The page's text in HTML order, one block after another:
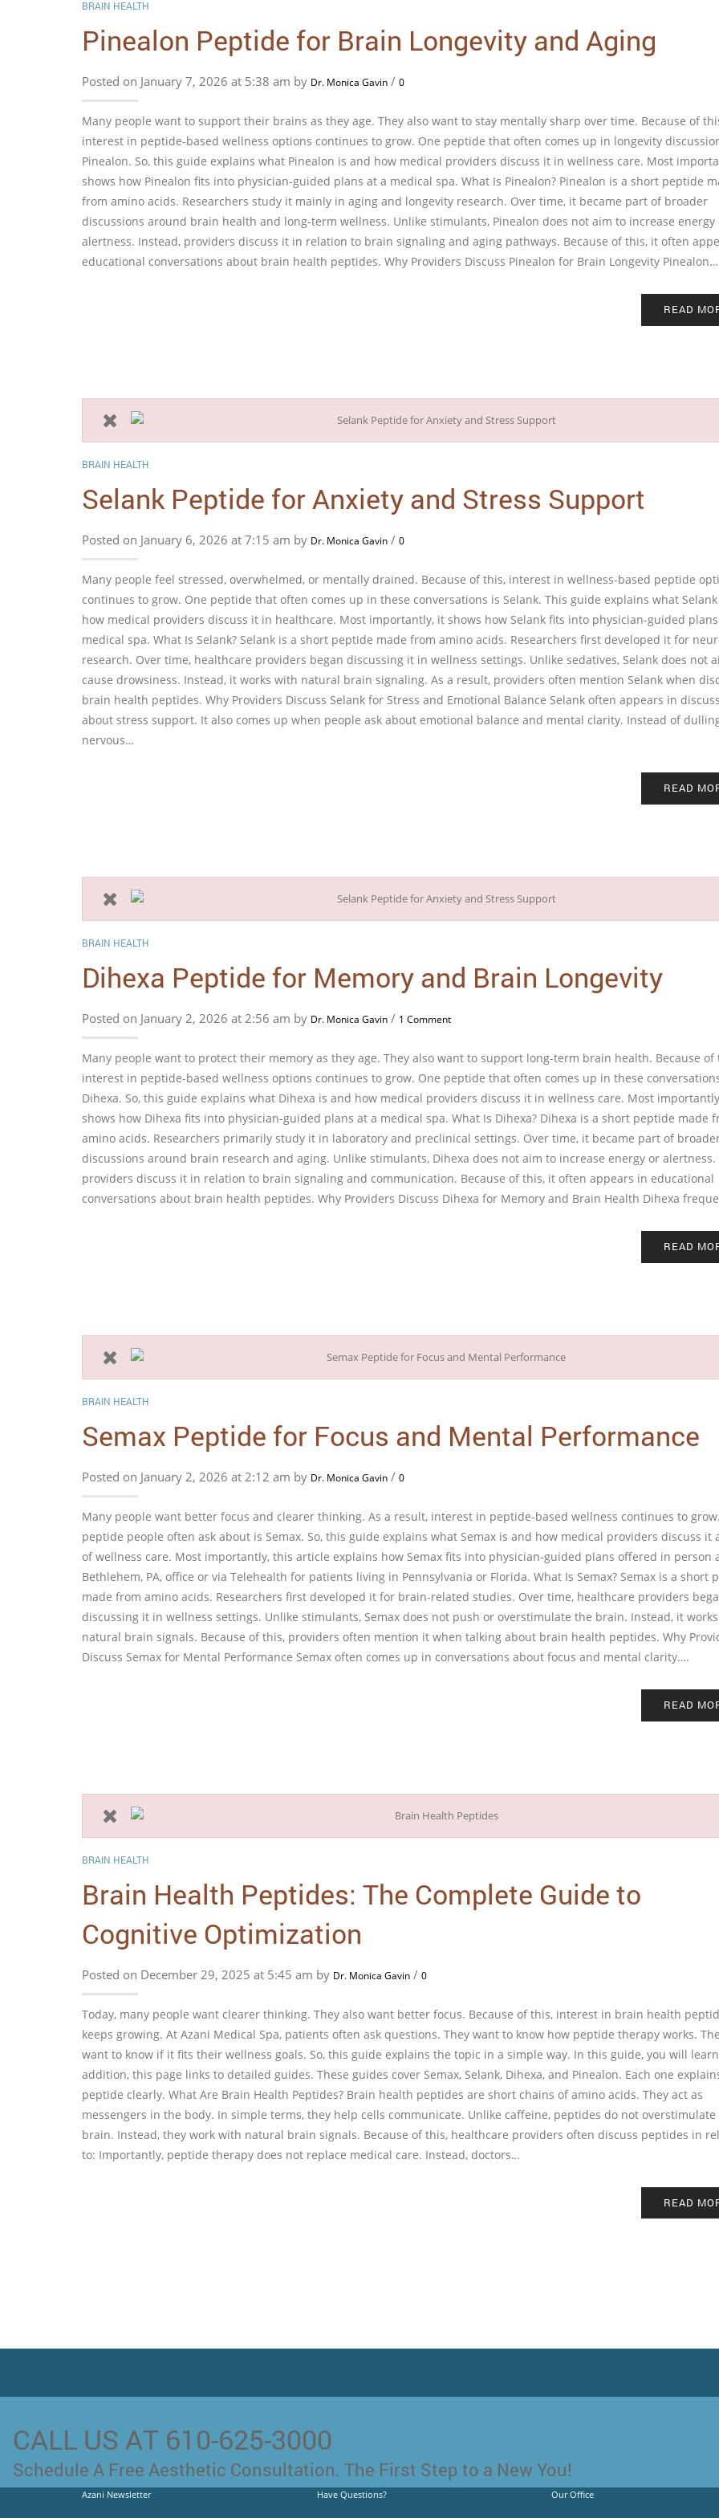
BRAIN HEALTH
Pinealon Peptide for Brain Longevity and Aging
Posted on January 7, 2026 at 5:38 am by Dr. Monica Gavin / 0
Many people want to support their brains as they age. They also want to stay mentally sharp over time. Because of
interest in peptide-based wellness options continues to grow. One peptide that often comes up in longevity
Pinealon. So, this guide explains what Pinealon is and how medical providers discuss it in wellness care. Most
shows how Pinealon fits into physician-guided plans at a medical spa. What Is Pinealon? Pinealon is a short peptide
from amino acids. Researchers study it mainly in aging and longevity research. Over time, it became part of broader
discussions around brain health and long-term wellness. Unlike stimulants, Pinealon does not aim to increase energy
alertness. Instead, providers discuss it in relation to brain signaling and aging pathways. Because of this, it often
educational conversations about brain health peptides. Why Providers Discuss Pinealon for Brain Longevity Pinealon…
READ
BRAIN HEALTH
Selank Peptide for Anxiety and Stress Support
Posted on January 6, 2026 at 7:15 am by Dr. Monica Gavin / 0
Many people feel stressed, overwhelmed, or mentally drained. Because of this, interest in wellness-based peptide
continues to grow. One peptide that often comes up in these conversations is Selank. This guide explains what
how medical providers discuss it in healthcare. Most importantly, it shows how Selank fits into physician-guided
medical spa. What Is Selank? Selank is a short peptide made from amino acids. Researchers first developed it for
research. Over time, healthcare providers began discussing it in wellness settings. Unlike sedatives, Selank does not
cause drowsiness. Instead, it works with natural brain signaling. As a result, providers often mention Selank when
brain health peptides. Why Providers Discuss Selank for Stress and Emotional Balance Selank often appears in
about stress support. It also comes up when people ask about emotional balance and mental clarity. Instead of
nervous…
READ
BRAIN HEALTH
Dihexa Peptide for Memory and Brain Longevity
Posted on January 2, 2026 at 2:56 am by Dr. Monica Gavin / 1 Comment
Many people want to protect their memory as they age. They also want to support long-term brain health. Because of
interest in peptide-based wellness options continues to grow. One peptide that often comes up in these
Dihexa. So, this guide explains what Dihexa is and how medical providers discuss it in wellness care. Most
shows how Dihexa fits into physician-guided plans at a medical spa. What Is Dihexa? Dihexa is a short peptide made
amino acids. Researchers primarily study it in laboratory and preclinical settings. Over time, it became part of
discussions around brain research and aging. Unlike stimulants, Dihexa does not aim to increase energy or alertness.
providers discuss it in relation to brain signaling and communication. Because of this, it often appears in educational
conversations about brain health peptides. Why Providers Discuss Dihexa for Memory and Brain Health Dihexa
READ
BRAIN HEALTH
Semax Peptide for Focus and Mental Performance
Posted on January 2, 2026 at 2:12 am by Dr. Monica Gavin / 0
Many people want better focus and clearer thinking. As a result, interest in peptide-based wellness continues to
peptide people often ask about is Semax. So, this guide explains what Semax is and how medical providers discuss it
of wellness care. Most importantly, this article explains how Semax fits into physician-guided plans offered in person
Bethlehem, PA, office or via Telehealth for patients living in Pennsylvania or Florida. What Is Semax? Semax is a short
made from amino acids. Researchers first developed it for brain-related studies. Over time, healthcare providers
discussing it in wellness settings. Unlike stimulants, Semax does not push or overstimulate the brain. Instead, it
natural brain signals. Because of this, providers often mention it when talking about brain health peptides. Why
Discuss Semax for Mental Performance Semax often comes up in conversations about focus and mental clarity….
READ
BRAIN HEALTH
Brain Health Peptides: The Complete Guide to
Cognitive Optimization
Posted on December 29, 2025 at 5:45 am by Dr. Monica Gavin / 0
Today, many people want clearer thinking. They also want better focus. Because of this, interest in brain health
keeps growing. At Azani Medical Spa, patients often ask questions. They want to know how peptide therapy works.
want to know if it fits their wellness goals. So, this guide explains the topic in a simple way. In this guide, you will
addition, this page links to detailed guides. These guides cover Semax, Selank, Dihexa, and Pinealon. Each one
peptide clearly. What Are Brain Health Peptides? Brain health peptides are short chains of amino acids. They act as
messengers in the body. In simple terms, they help cells communicate. Unlike caffeine, peptides do not overstimulate
brain. Instead, they work with natural brain signals. Because of this, healthcare providers often discuss peptides in
to: Importantly, peptide therapy does not replace medical care. Instead, doctors…
READ
CALL US AT 610-625-3000
Schedule A Free Aesthetic Consultation. The First Step to a New You!
Azani Newsletter Have Questions? Our Office